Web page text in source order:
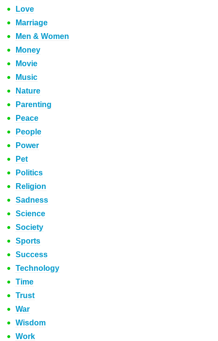
Love
Marriage
Men & Women
Money
Movie
Music
Nature
Parenting
Peace
People
Power
Pet
Politics
Religion
Sadness
Science
Society
Sports
Success
Technology
Time
Trust
War
Wisdom
Work